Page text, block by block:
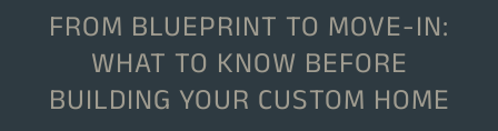
FROM BLUEPRINT TO MOVE-IN:
WHAT TO KNOW BEFORE
BUILDING YOUR CUSTOM HOME